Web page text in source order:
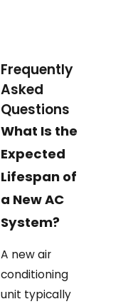
Frequently
Asked
Questions
What Is the
Expected
Lifespan of
a New AC
System?
A new air
conditioning
unit typically